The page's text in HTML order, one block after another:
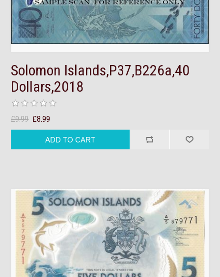
Solomon Islands,P37,B226a,40
Dollars,2018
£9.99 £8.99